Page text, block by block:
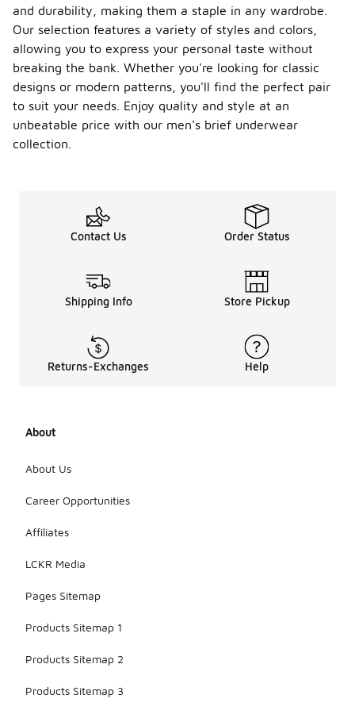
and durability, making them a staple in any wardrobe.
Our selection features a variety of styles and colors,
allowing you to express your personal taste without
breaking the bank. Whether you're looking for classic
designs or modern patterns, you'll find the perfect pair
to suit your needs. Enjoy quality and style at an
unbeatable price with our men's brief underwear
collection.
Contact Us Order Status
Shipping Info Store Pickup
Returns-Exchanges Help
About
About Us
Career Opportunities
Affiliates
LCKR Media
Pages Sitemap
Products Sitemap 1
Products Sitemap 2
Products Sitemap 3